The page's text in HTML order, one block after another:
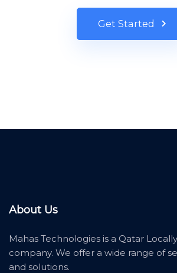
Get Started
About Us
Mahas Technologies is a Qatar
company. We offer a wide range of
and solutions.